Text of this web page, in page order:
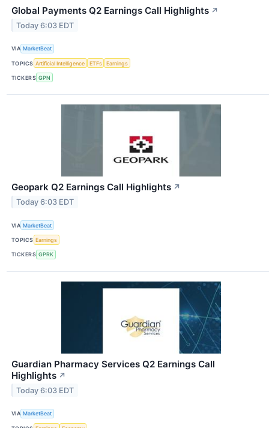
Global Payments Q2 Earnings Call Highlights ↗
Today 6:03 EDT
VIA MarketBeat
TOPICS Artificial Intelligence ETFs Earnings
TICKERS GPN
Geopark Q2 Earnings Call Highlights ↗
Today 6:03 EDT
VIA MarketBeat
TOPICS Earnings
TICKERS GPRK
Guardian Pharmacy Services Q2 Earnings Call
Highlights ↗
Today 6:03 EDT
VIA MarketBeat